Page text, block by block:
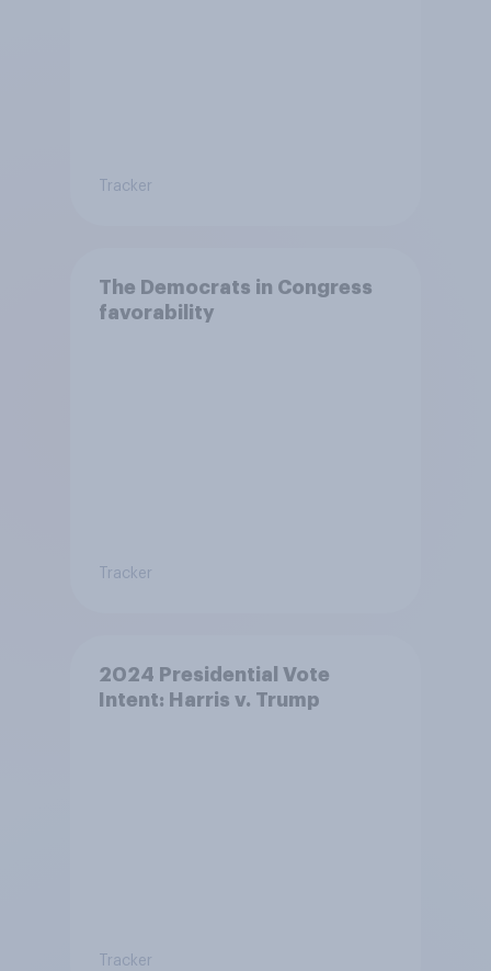
Tracker
The Democrats in Congress
favorability
Tracker
2024 Presidential Vote
Intent: Harris v. Trump
Tracker